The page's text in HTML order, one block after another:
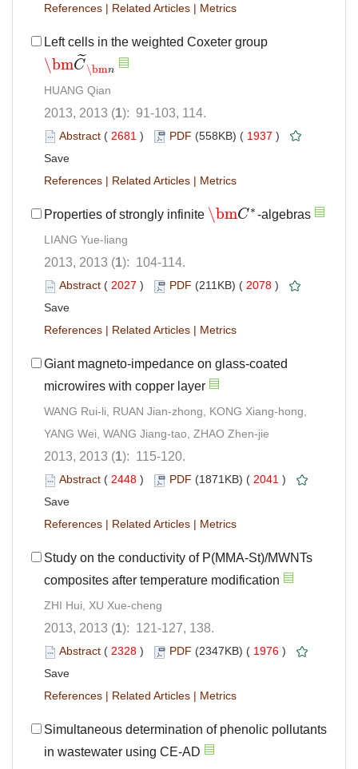
References | Related Articles | Metrics
Left cells in the weighted Coxeter group
\bmC
˜\bmn
\bmC~\bmn
HUANG Qian
2013, 2013 (1): 91-103, 114.
Abstract ( 2681 ) PDF (558KB) ( 1937 )
Save
References | Related Articles | Metrics
Properties of strongly infinite \bmC∗
\bmC∗ -algebras
LIANG Yue-liang
2013, 2013 (1): 104-114.
Abstract ( 2027 ) PDF (211KB) ( 2078 )
Save
References | Related Articles | Metrics
Giant magneto-impedance on glass-coated
microwires with copper layer
WANG Rui-li, RUAN Jian-zhong, KONG Xiang-hong,
YANG Wei, WANG Jiang-tao, ZHAO Zhen-jie
2013, 2013 (1): 115-120.
Abstract ( 2448 ) PDF (1871KB) ( 2041 )
Save
References | Related Articles | Metrics
Study on the conductivity of P(MMA-St)/MWNTs
composites after temperature modification
ZHI Hui, XU Xue-cheng
2013, 2013 (1): 121-127, 138.
Abstract ( 2328 ) PDF (2347KB) ( 1976 )
Save
References | Related Articles | Metrics
Simultaneous determination of phenolic pollutants
in wastewater using CE-AD